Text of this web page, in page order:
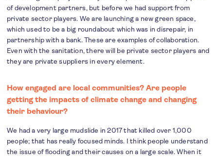
of development partners, but before we had support from
private sector players. We are launching a new green space,
which used to be a big roundabout which was in disrepair, in
partnership with a bank. These are examples of collaboration.
Even with the sanitation, there will be private sector players and
they are private suppliers in every element.
How engaged are local communities? Are people
getting the impacts of climate change and changing
their behaviour?
We had a very large mudslide in 2017 that killed over 1,000
people; that has really focused minds. I think people understand
the issue of flooding and their causes on a large scale. When it